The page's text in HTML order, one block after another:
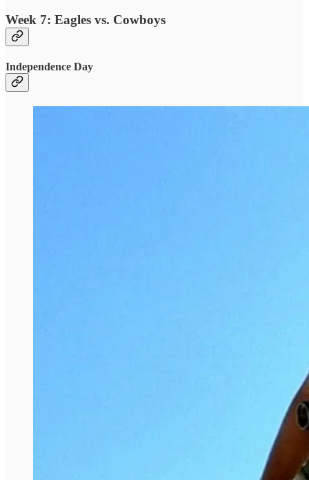
Week 7: Eagles vs. Cowboys
Independence Day